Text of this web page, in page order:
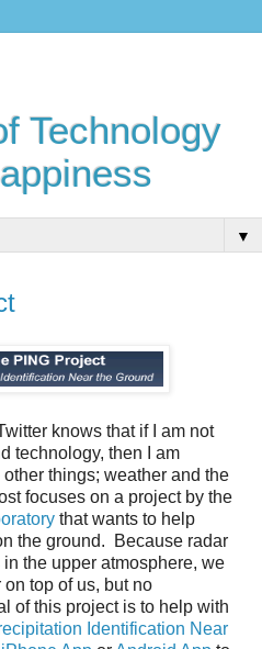
Technology
▼
knows that if I am not
technology, then I am
things; weather and the
focuses on a project by the
that wants to help
the ground. Because radar
the upper atmosphere, we
top of us, but no
of this project is to help with
Identification Near